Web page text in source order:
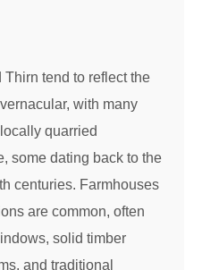
tend to reflect the
with many
quarried
some dating back to the
centuries. Farmhouses
are common, often
solid timber
and traditional